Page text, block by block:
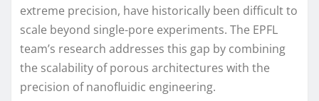
extreme precision, have historically been difficult to
scale beyond single-pore experiments. The EPFL
team’s research addresses this gap by combining
the scalability of porous architectures with the
precision of nanofluidic engineering.